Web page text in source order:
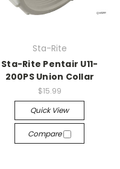
Sta-Rite
Sta-Rite Pentair U11-
200PS Union Collar
$15.99
Quick View
Compare